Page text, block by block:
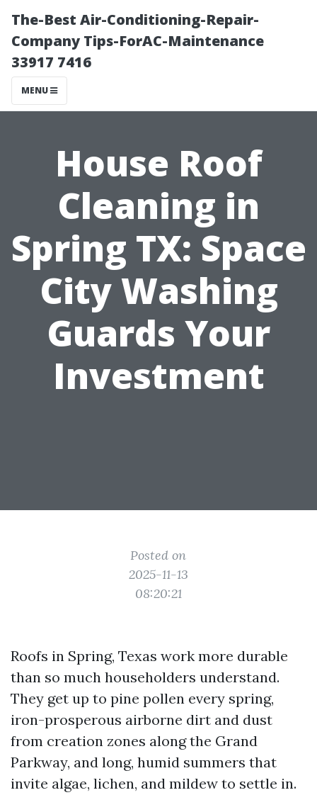
The-Best Air-Conditioning-Repair-
Company Tips-ForAC-Maintenance
33917 7416
MENU
House Roof
Cleaning in
Spring TX: Space
City Washing
Guards Your
Investment
Posted on
2025-11-13
08:20:21
Roofs in Spring, Texas work more durable
than so much householders understand.
They get up to pine pollen every spring,
iron-prosperous airborne dirt and dust
from creation zones along the Grand
Parkway, and long, humid summers that
invite algae, lichen, and mildew to settle in.